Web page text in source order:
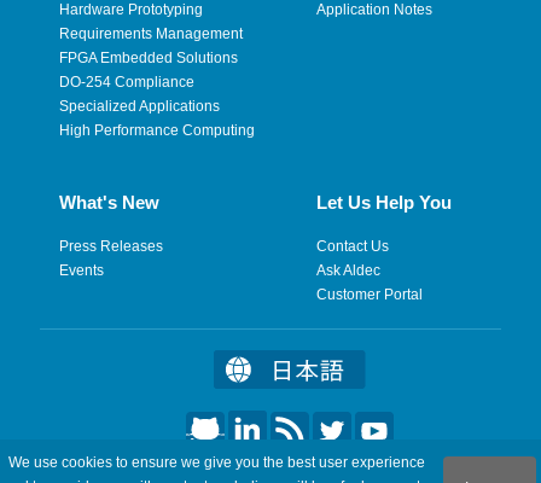
Hardware Prototyping
Requirements Management
FPGA Embedded Solutions
DO-254 Compliance
Specialized Applications
High Performance Computing
Application Notes
What's New
Press Releases
Events
Let Us Help You
Contact Us
Ask Aldec
Customer Portal
We use cookies to ensure we give you the best user experience